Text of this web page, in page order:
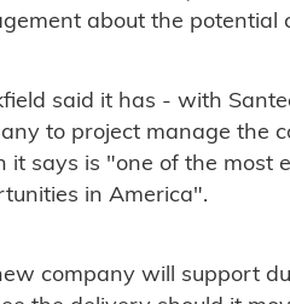
about the potential
said it has - with
to project manage the
it says is "one of the most
in America".
company will support